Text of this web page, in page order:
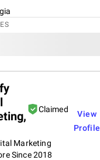
Claimed
Marketing
Since 2018
View
Profile